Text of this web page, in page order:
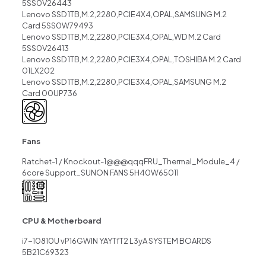
5SS0V26443
Lenovo SSD 1TB,M.2,2280,PCIE4X4,OPAL,SAMSUNG M.2
Card 5SS0W79493
Lenovo SSD 1TB,M.2,2280,PCIE3X4,OPAL,WD M.2 Card
5SS0V26413
Lenovo SSD 1TB,M.2,2280,PCIE3X4,OPAL,TOSHIBA M.2 Card
01LX202
Lenovo SSD 1TB,M.2,2280,PCIE3X4,OPAL,SAMSUNG M.2
Card 00UP736
Fans
Ratchet-1 / Knockout-1@@@qqqFRU_Thermal_Module_4 /
6core Support_SUNON FANS 5H40W65011
CPU & Motherboard
i7-10810U vP16GWIN YAYTfT2 L3yA SYSTEM BOARDS
5B21C69323